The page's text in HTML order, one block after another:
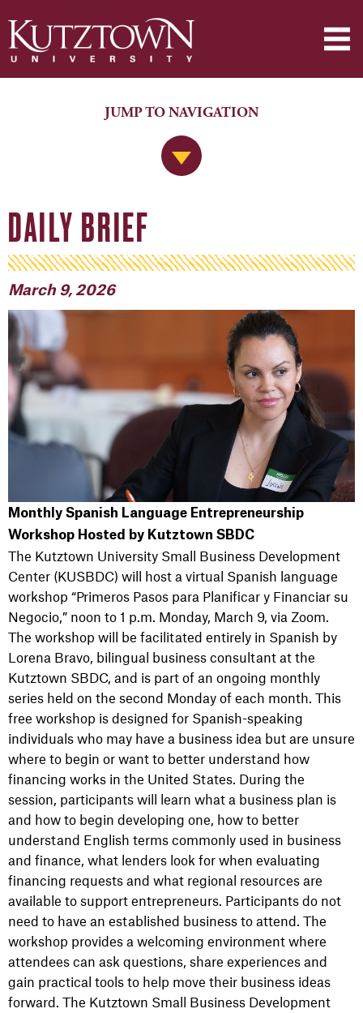
Jump to Navigation
JUMP TO NAVIGATION
DAILY BRIEF
March 9, 2026
Monthly Spanish Language Entrepreneurship
Workshop Hosted by Kutztown SBDC
The Kutztown University Small Business Development
Center (KUSBDC) will host a virtual Spanish language
workshop “Primeros Pasos para Planificar y Financiar su
Negocio,” noon to 1 p.m. Monday, March 9, via Zoom.
The workshop will be facilitated entirely in Spanish by
Lorena Bravo, bilingual business consultant at the
Kutztown SBDC, and is part of an ongoing monthly
series held on the second Monday of each month. This
free workshop is designed for Spanish-speaking
individuals who may have a business idea but are unsure
where to begin or want to better understand how
financing works in the United States. During the
session, participants will learn what a business plan is
and how to begin developing one, how to better
understand English terms commonly used in business
and finance, what lenders look for when evaluating
financing requests and what regional resources are
available to support entrepreneurs. Participants do not
need to have an established business to attend. The
workshop provides a welcoming environment where
attendees can ask questions, share experiences and
gain practical tools to help move their business ideas
forward. The Kutztown Small Business Development